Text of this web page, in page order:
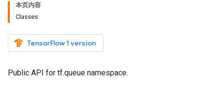
本页内容
Classes
TensorFlow 1 version
Public API for tf.queue namespace.